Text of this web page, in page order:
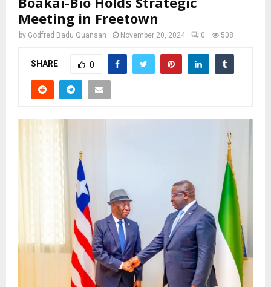
Meeting in Freetown
by Godfred Badu Quansah November 20, 2024 0 508
SHARE 0